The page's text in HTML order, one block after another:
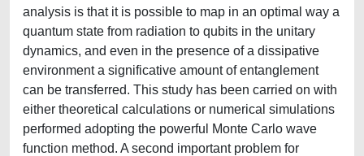
analysis is that it is possible to map in an optimal way a
quantum state from radiation to qubits in the unitary
dynamics, and even in the presence of a dissipative
environment a significative amount of entanglement
can be transferred. This study has been carried on with
either theoretical calculations or numerical simulations
performed adopting the powerful Monte Carlo wave
function method. A second important problem for